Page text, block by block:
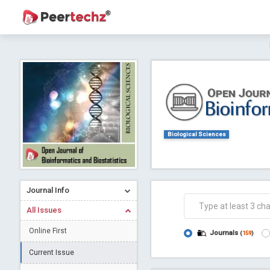
Journal of Dental Problems and Solutions
Journal Info
All Issues
Online First
Current Issue
Biological Sciences
Journals (159)